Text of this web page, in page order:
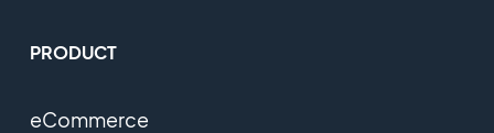
PRODUCT
eCommerce